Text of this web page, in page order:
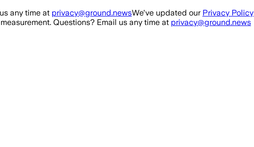
any time at privacy@ground.newsWe've updated our Privacy Policy
Questions? Email us any time at privacy@ground.news